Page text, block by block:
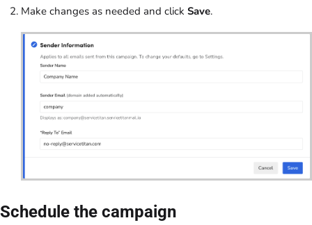
Make changes as needed and click Save.
Schedule the campaign